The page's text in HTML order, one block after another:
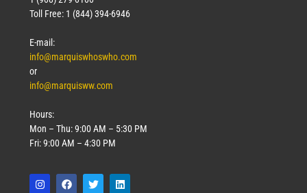
Toll Free: 1 (844) 394-6946
E-mail:
info@marquiswhoswho.com
or
info@marquisww.com
Hours:
Mon – Thu: 9:00 AM – 5:30 PM
Fri: 9:00 AM – 4:30 PM